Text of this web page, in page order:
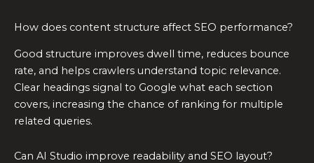
How does content structure affect SEO performance?
Good structure improves dwell time, reduces bounce
rate, and helps crawlers understand topic relevance.
Clear headings signal to Google what each section
covers, increasing the chance of ranking for multiple
related queries.
Can AI Studio improve readability and SEO layout?